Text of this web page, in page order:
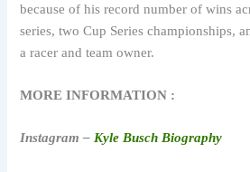
because of his record number of wins
series, two Cup Series championships,
a racer and team owner.
MORE INFORMATION :
Instagram – Kyle Busch Biography